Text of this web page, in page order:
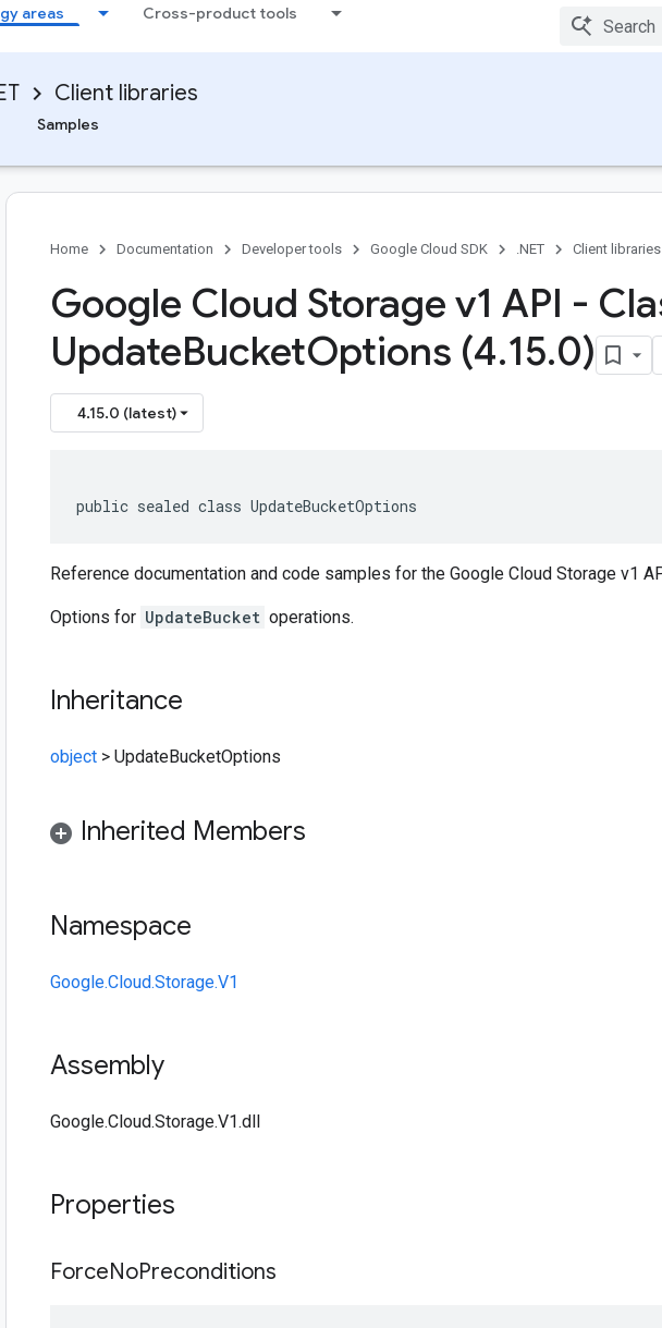
areas Cross-product tools
Client libraries
Samples
Home Documentation Developer tools Google Cloud SDK .NET Client libraries
Google Cloud Storage v1 API -
UpdateBucketOptions (4.15.0)
4.15.0 (latest)
public sealed class UpdateBucketOptions
Reference documentation and code samples for the Google Cloud Storage v1
Options for UpdateBucket operations.
Inheritance
object > UpdateBucketOptions
Inherited Members
Namespace
Google.Cloud.Storage.V1
Assembly
Google.Cloud.Storage.V1.dll
Properties
ForceNoPreconditions